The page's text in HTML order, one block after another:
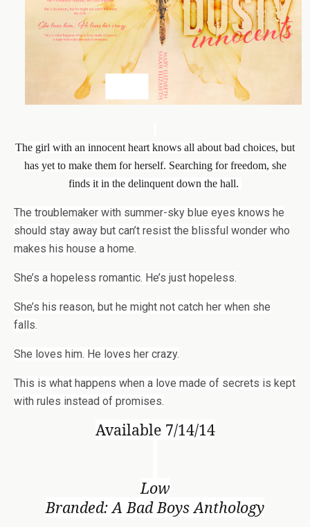
The girl with an innocent heart knows all about bad choices, but
has yet to make them for herself. Searching for freedom, she
finds it in the delinquent down the hall.
The troublemaker with summer-sky blue eyes knows he
should stay away but can’t resist the blissful wonder who
makes his house a home.
She’s a hopeless romantic. He’s just hopeless.
She’s his reason, but he might not catch her when she
falls.
She loves him. He loves her crazy.
This is what happens when a love made of secrets is kept
with rules instead of promises.
Available 7/14/14
Low
Branded: A Bad Boys Anthology